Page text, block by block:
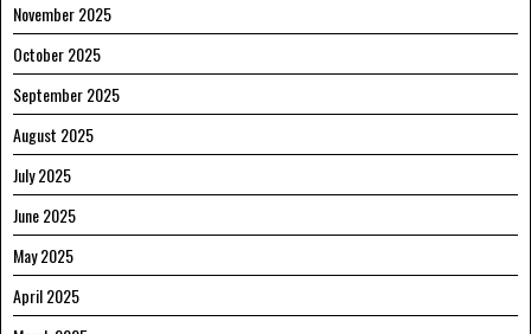
November 2025
October 2025
September 2025
August 2025
July 2025
June 2025
May 2025
April 2025